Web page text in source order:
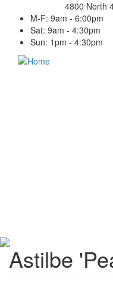
content
4800 North
M-F: 9am - 6:00pm
Sat: 9am - 4:30pm
Sun: 1pm - 4:30pm
Astilbe